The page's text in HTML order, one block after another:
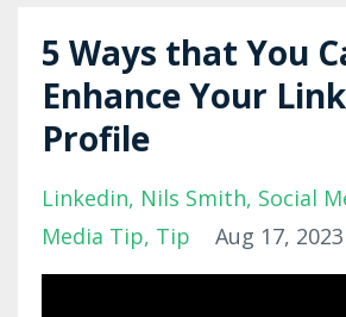
5 Ways that You
Enhance Your
Profile
Linkedin Nils Smith Social
Media Tip Tip Aug 17, 2023